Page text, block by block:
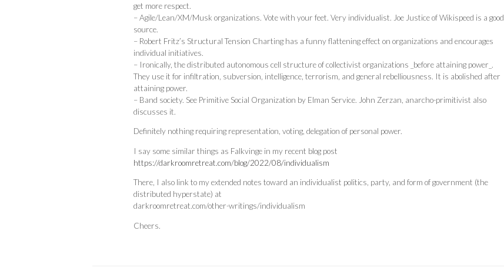
get more respect.
– Agile/Lean/XM/Musk organizations. Vote with your feet. Very individualist. Joe Justice of Wikispeed is a good
source.
– Robert Fritz’s Structural Tension Charting has a funny flattening effect on organizations and encourages
individual initiatives.
– Ironically, the distributed autonomous cell structure of collectivist organizations _before attaining power_.
They use it for infiltration, subversion, intelligence, terrorism, and general rebelliousness. It is abolished after
attaining power.
– Band society. See Primitive Social Organization by Elman Service. John Zerzan, anarcho-primitivist also
discusses it.
Definitely nothing requiring representation, voting, delegation of personal power.
I say some similar things as Falkvinge in my recent blog post
https://darkroomretreat.com/blog/2022/08/individualism
There, I also link to my extended notes toward an individualist politics, party, and form of government (the
distributed hyperstate) at
darkroomretreat.com/other-writings/individualism
Cheers.